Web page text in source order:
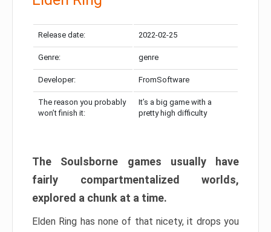
Release date: 2022-02-25
Genre: genre
Developer: FromSoftware
The reason you probably
won’t finish it:
It’s a big game with a
pretty high difficulty
The Soulsborne games usually have
fairly compartmentalized worlds,
explored a chunk at a time.
Elden Ring has none of that nicety, it drops you